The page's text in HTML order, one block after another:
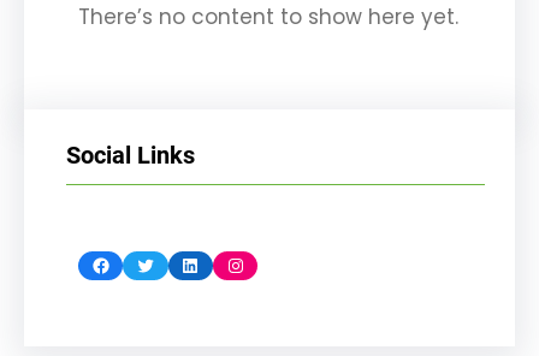
There’s no content to show here yet.
Social Links
Facebook Twitter LinkedIn Instagram